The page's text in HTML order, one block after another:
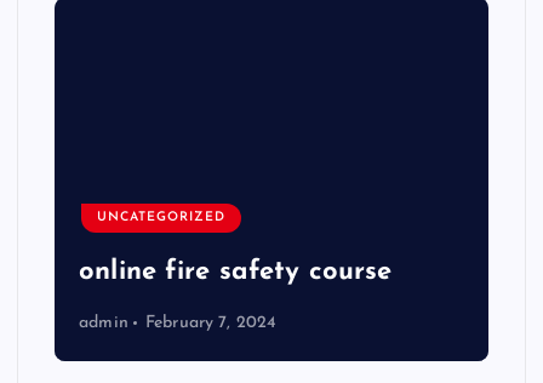
UNCATEGORIZED
online fire safety course
admin February 7, 2024